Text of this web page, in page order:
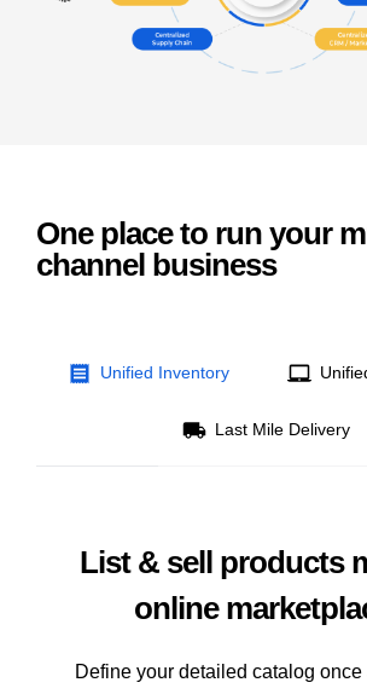
One place to run your
channel business
Unified Inventory
Last Mile Delivery
List & sell products
online
Define your detailed catalog